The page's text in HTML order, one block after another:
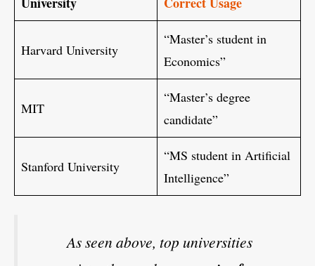
Harvard University
“Master’s student in
Economics”
MIT
“Master’s degree
candidate”
Stanford University
“MS student in Artificial
Intelligence”
As seen above, top universities